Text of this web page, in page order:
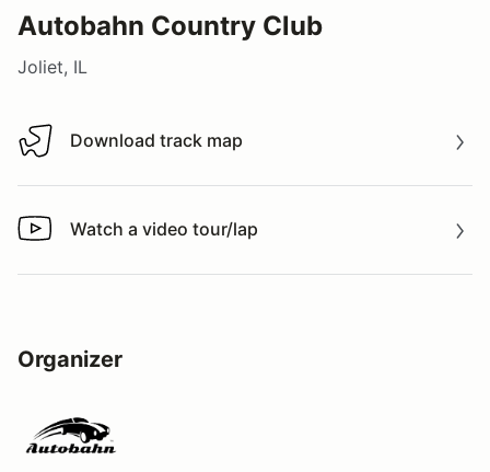
Autobahn Country Club
Joliet, IL
Download track map
Download track map
Watch a video tour/lap
Watch a video tour/lap
Organizer